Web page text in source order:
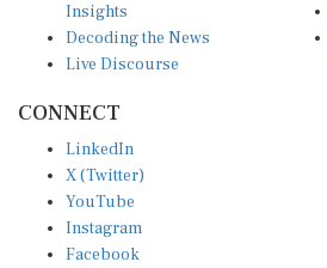
Insights
Decoding the News
Live Discourse
CONNECT
LinkedIn
X (Twitter)
YouTube
Instagram
Facebook